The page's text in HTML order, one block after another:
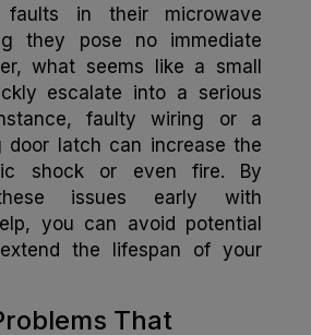
faults in their microwave
they pose no immediate
what seems like a small
escalate into a serious
faulty wiring or a
door latch can increase the
shock or even fire. By
issues early with
you can avoid potential
the lifespan of your
That